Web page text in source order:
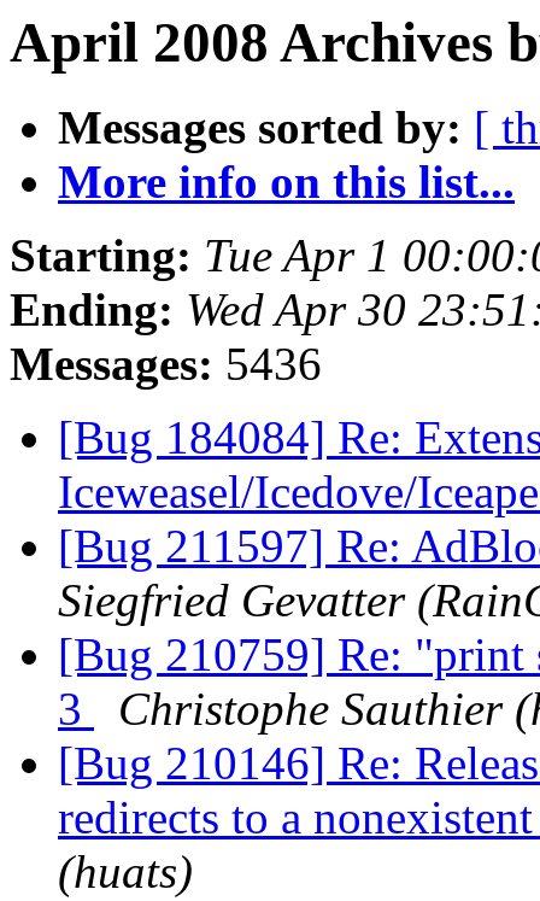
April 2008 Archives
Messages sorted by: [
More info on this list...
Starting: Tue Apr 1
Ending: Wed Apr 30
Messages: 5436
[Bug 184084] Re:
Iceweasel/Icedove/
[Bug 211597] Re:
Siegfried Gevatter
[Bug 210759] Re:
3
Christophe Sauthier
[Bug 210146] Re:
redirects to a
(huats)